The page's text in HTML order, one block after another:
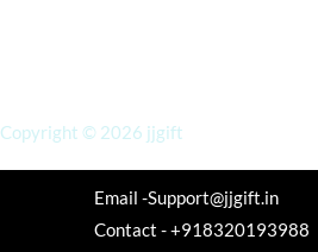
Copyright © 2026 jjgift
Email -Support@jjgift.in
Contact - +918320193988